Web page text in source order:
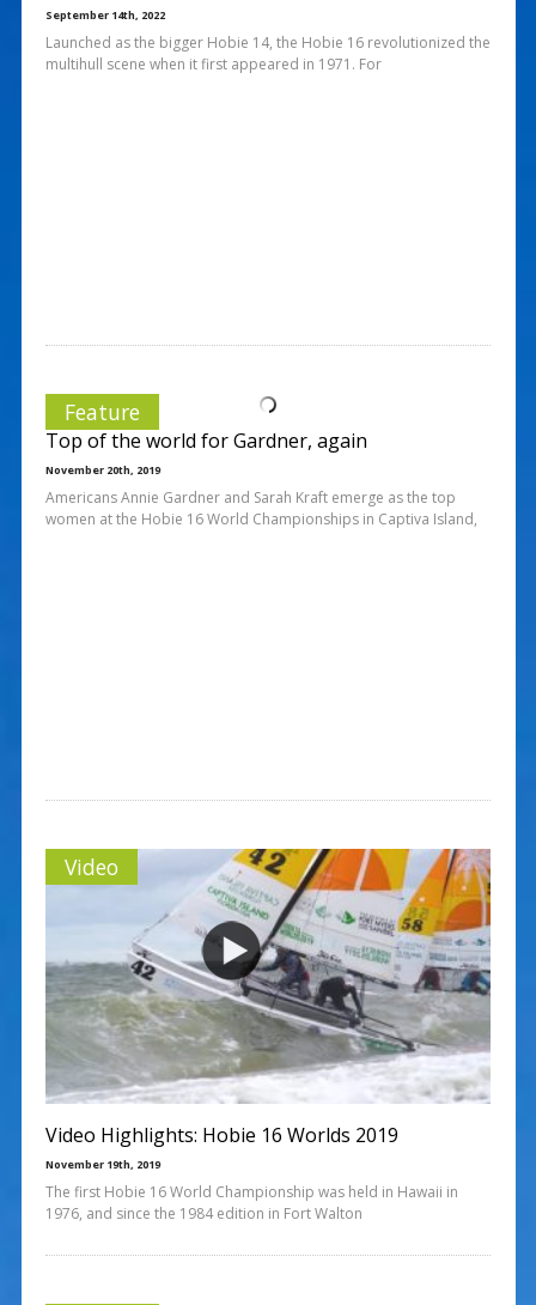
September 14th, 2022
Launched as the bigger Hobie 14, the Hobie 16 revolutionized the
multihull scene when it first appeared in 1971. For
Feature
Top of the world for Gardner, again
November 20th, 2019
Americans Annie Gardner and Sarah Kraft emerge as the top
women at the Hobie 16 World Championships in Captiva Island,
Video
Video Highlights: Hobie 16 Worlds 2019
November 19th, 2019
The first Hobie 16 World Championship was held in Hawaii in
1976, and since the 1984 edition in Fort Walton